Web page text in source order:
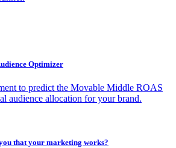
Optimizer
to predict the Movable Middle ROAS
audience allocation for your brand.
that your marketing works?